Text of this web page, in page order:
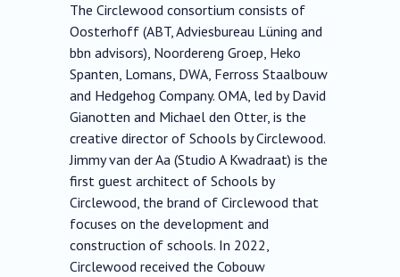
The Circlewood consortium consists of
Oosterhoff (ABT, Adviesbureau Lüning and
bbn advisors), Noordereng Groep, Heko
Spanten, Lomans, DWA, Ferross Staalbouw
and Hedgehog Company. OMA, led by David
Gianotten and Michael den Otter, is the
creative director of Schools by Circlewood.
Jimmy van der Aa (Studio A Kwadraat) is the
first guest architect of Schools by
Circlewood, the brand of Circlewood that
focuses on the development and
construction of schools. In 2022,
Circlewood received the Cobouw